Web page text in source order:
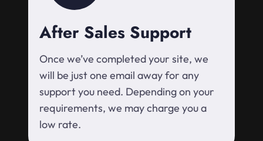
After Sales Support
Once we’ve completed your site, we
will be just one email away for any
support you need. Depending on your
requirements, we may charge you a
low rate.